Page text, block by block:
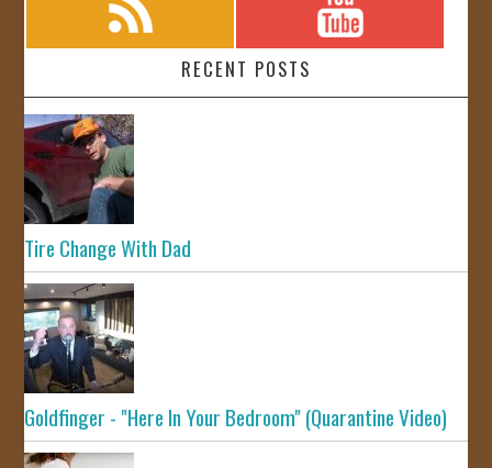
RECENT POSTS
Tire Change With Dad
Goldfinger - "Here In Your Bedroom" (Quarantine Video)